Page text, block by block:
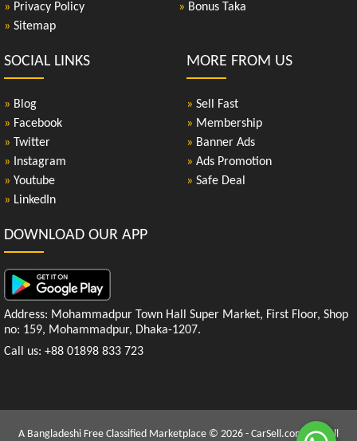
» Privacy Policy
» Sitemap
» Bonus Taka
SOCIAL LINKS
» Blog
» Facebook
» Twitter
» Instagram
» Youtube
» LinkedIn
MORE FROM US
» Sell Fast
» Membership
» Banner Ads
» Ads Promotion
» Safe Deal
DOWNLOAD OUR APP
Address: Mohammadpur Town Hall Super Market, First Floor, Shop
no: 159, Mohammadpur, Dhaka-1207.
Call us: +88 01898 833 723
A Bangladeshi Free Classified Marketplace © 2026 - CarSell.com.bd | All